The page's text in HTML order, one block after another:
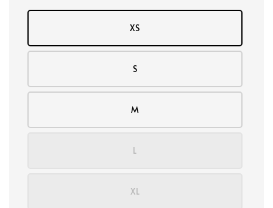
XS
S
M
L
XL